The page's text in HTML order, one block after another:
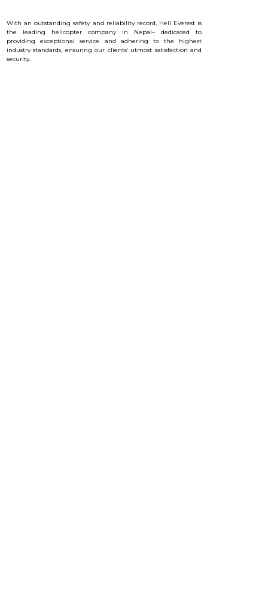
With an outstanding safety and reliability record, Heli Everest is
the leading helicopter company in Nepal– dedicated to
providing exceptional service and adhering to the highest
industry standards, ensuring our clients’ utmost satisfaction and
security.